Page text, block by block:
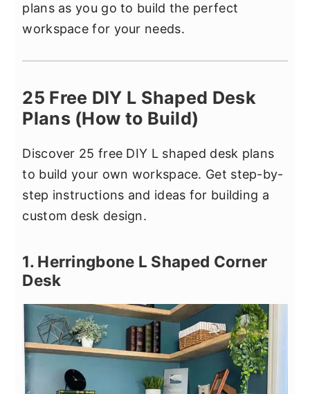
plans as you go to build the perfect
workspace for your needs.
25 Free DIY L Shaped Desk
Plans (How to Build)
Discover 25 free DIY L shaped desk plans
to build your own workspace. Get step-by-
step instructions and ideas for building a
custom desk design.
1. Herringbone L Shaped Corner
Desk